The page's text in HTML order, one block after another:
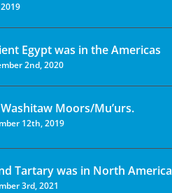
Egypt was in the Americas
2nd, 2020
Moors/Mu’urs.
12th, 2019
Tartary was in North America
3rd, 2021